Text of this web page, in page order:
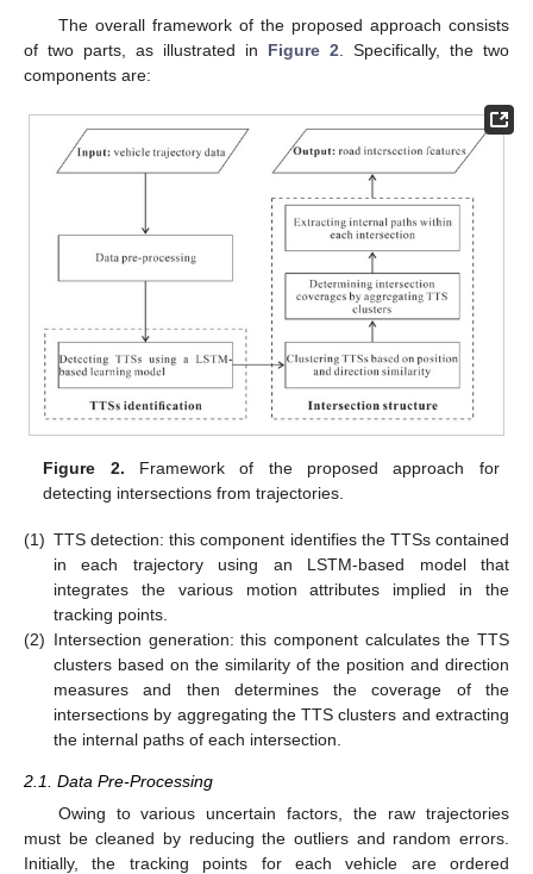
The overall framework of the proposed approach consists
of two parts, as illustrated in Figure 2 . Specifically, the two
components are:
Figure 2. Framework of the proposed approach for
detecting intersections from trajectories.
(1) TTS detection: this component identifies the TTSs contained
in each trajectory using an LSTM-based model that
integrates the various motion attributes implied in the
tracking points.
(2) Intersection generation: this component calculates the TTS
clusters based on the similarity of the position and direction
measures and then determines the coverage of the
intersections by aggregating the TTS clusters and extracting
the internal paths of each intersection.
2.1. Data Pre-Processing
Owing to various uncertain factors, the raw trajectories
must be cleaned by reducing the outliers and random errors.
Initially, the tracking points for each vehicle are ordered